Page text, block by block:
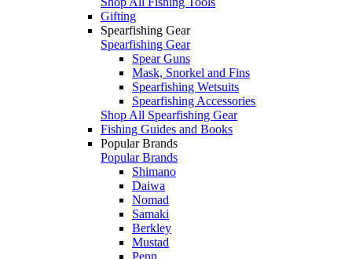
Gifting
Spearfishing Gear
Spearfishing Gear
Spear Guns
Mask, Snorkel and Fins
Spearfishing Wetsuits
Spearfishing Accessories
Shop All Spearfishing Gear
Fishing Guides and Books
Popular Brands
Popular Brands
Shimano
Daiwa
Nomad
Samaki
Berkley
Mustad
Penn